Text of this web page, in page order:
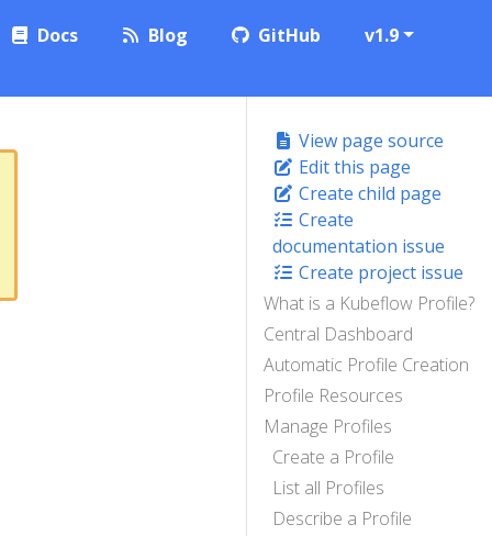
Docs Blog GitHub v1.9
View page source
Edit this page
Create child page
Create
documentation issue
Create project issue
What is a Kubeflow Profile?
Central Dashboard
Automatic Profile Creation
Profile Resources
Manage Profiles
Create a Profile
List all Profiles
Describe a Profile